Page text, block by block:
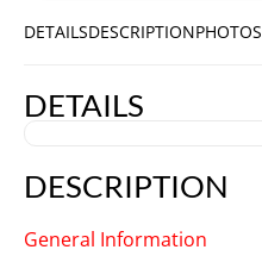
DETAILSDESCRIPTIONPHOTOS
DETAILS
DESCRIPTION
General Information